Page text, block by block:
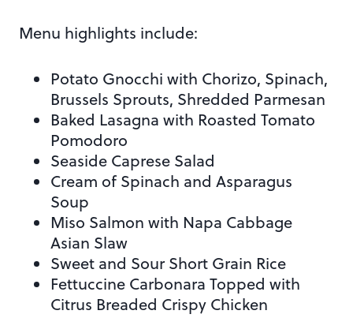
Menu highlights include:
Potato Gnocchi with Chorizo, Spinach,
Brussels Sprouts, Shredded Parmesan
Baked Lasagna with Roasted Tomato
Pomodoro
Seaside Caprese Salad
Cream of Spinach and Asparagus
Soup
Miso Salmon with Napa Cabbage
Asian Slaw
Sweet and Sour Short Grain Rice
Fettuccine Carbonara Topped with
Citrus Breaded Crispy Chicken